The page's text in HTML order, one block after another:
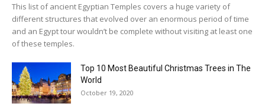
This list of ancient Egyptian Temples covers a huge variety of
different structures that evolved over an enormous period of time
and an Egypt tour wouldn’t be complete without visiting at least one
of these temples.
Top 10 Most Beautiful Christmas Trees in The
World
October 19, 2020